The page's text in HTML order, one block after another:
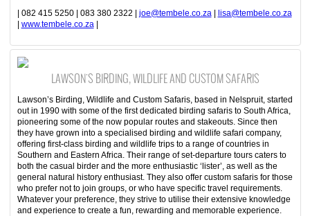
| 082 415 5250 | 083 380 2322 | joe@tembele.co.za|
lisa@tembele.co.za
www.tembele.co.za|
LAWSON'S BIRDING, WILDLIFE AND CUSTOM SAFARIS
Lawson’s Birding, Wildlife and Custom Safaris, based in Nelspruit, started
out in 1990 with some of the first dedicated birding safaris to South Africa,
pioneering some of the now popular routes and stakeouts. Since then
they have grown into a specialised birding and wildlife safari company,
offering first-class birding and wildlife trips to a range of countries in
Southern and Eastern Africa. Their range of set-departure tours caters to
both the casual birder and the more enthusiastic ‘lister’, as well as the
general natural history enthusiast. They also offer custom safaris for those
who prefer not to join groups, or who have specific travel requirements.
Whatever your preference, they strive to utilise their extensive knowledge
and experience to create a fun, rewarding and memorable experience.